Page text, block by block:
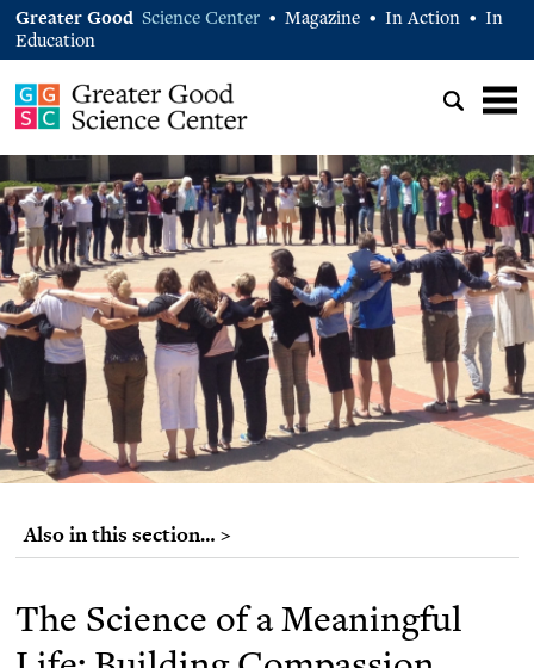
Greater Good Science Center • Magazine • In Action •
In
Education
Also in this section… >
The Science of a Meaningful